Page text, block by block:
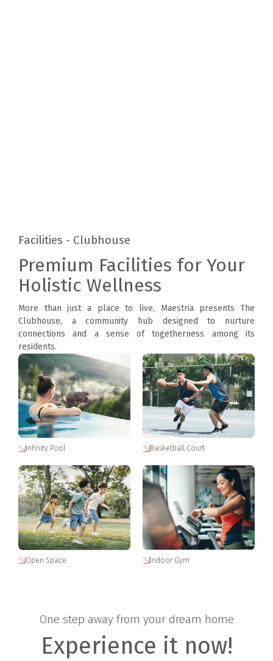
Facilities - Clubhouse
Premium Facilities for Your
Holistic Wellness
More than just a place to live, Maestria presents The
Clubhouse, a community hub designed to nurture
connections and a sense of togetherness among its
residents.
Infinity Pool Basketball Court
Open Space Indoor Gym
One step away from your dream home
Experience it now!